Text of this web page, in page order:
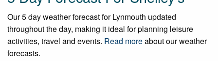
Our 5 day weather forecast for Lynmouth updated
throughout the day, making it ideal for planning leisure
activities, travel and events. Read moreabout our weather
forecasts.